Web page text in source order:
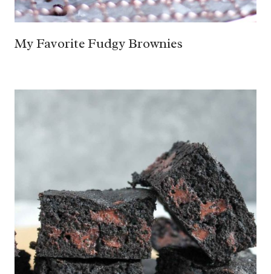
My Favorite Fudgy Brownies